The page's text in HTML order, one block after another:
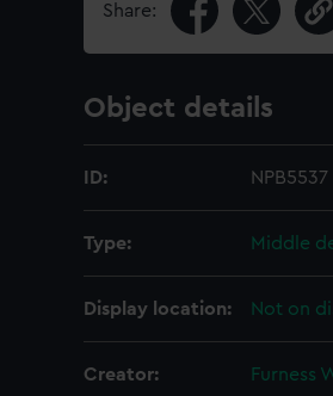
Share:
Object details
ID: NPB5537
Type: Middle
Display location: Not on
Creator: Furness